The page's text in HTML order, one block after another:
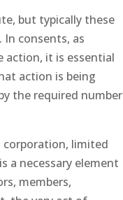
but typically these
consents, as
action, it is essential
action is being
the required number
corporation, limited
a necessary element
members,